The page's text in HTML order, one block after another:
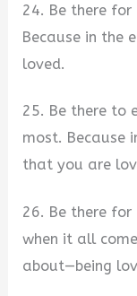
24. Be there for
Because in the
loved.
25. Be there to
most. Because
that you are
26. Be there
when it all
about—being